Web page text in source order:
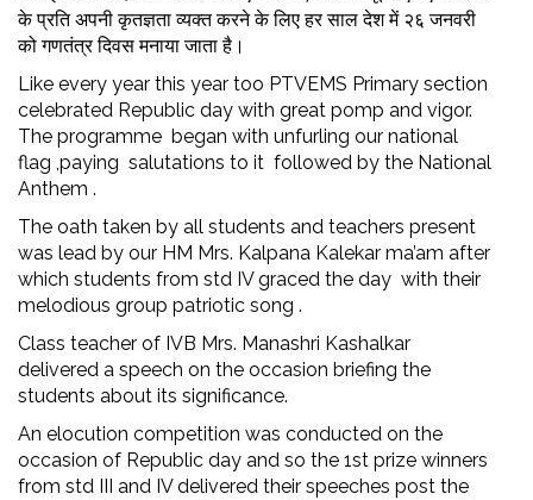
के प्रति अपनी कृतज्ञता व्यक्त करने के लिए हर साल देश में २६ जनवरी
को गणतंत्र दिवस मनाया जाता है।
Like every year this year too PTVEMS Primary section
celebrated Republic day with great pomp and vigor.
The programme began with unfurling our national
flag ,paying salutations to it followed by the National
Anthem .
The oath taken by all students and teachers present
was lead by our HM Mrs. Kalpana Kalekar ma’am after
which students from std IV graced the day with their
melodious group patriotic song .
Class teacher of IVB Mrs. Manashri Kashalkar
delivered a speech on the occasion briefing the
students about its significance.
An elocution competition was conducted on the
occasion of Republic day and so the 1st prize winners
from std III and IV delivered their speeches post the